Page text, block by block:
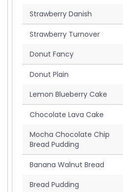
Strawberry Danish
Strawberry Turnover
Donut Fancy
Donut Plain
Lemon Blueberry Cake
Chocolate Lava Cake
Mocha Chocolate Chip
Bread Pudding
Banana Walnut Bread
Bread Pudding